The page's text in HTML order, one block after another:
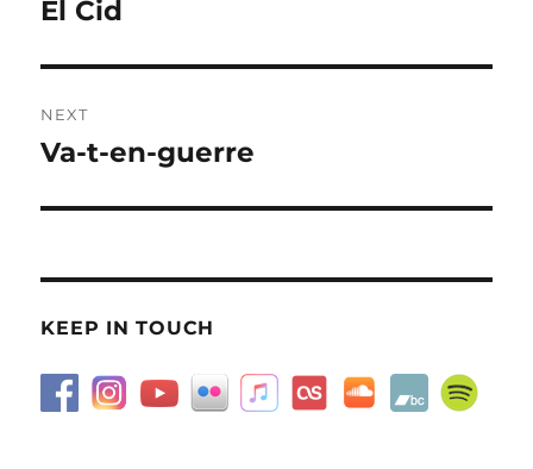
Previous
El Cid
NEXT
Next
Va-t-en-guerre
KEEP IN TOUCH